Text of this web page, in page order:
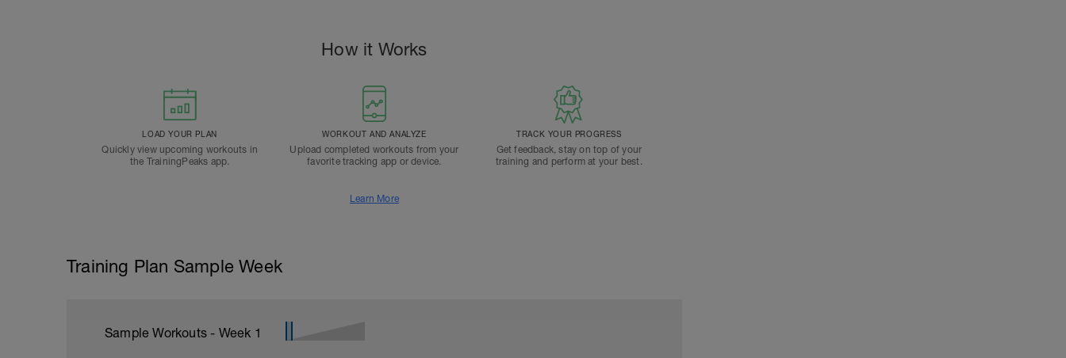
How it Works
LOAD YOUR PLAN
Quickly view upcoming workouts in
the TrainingPeaks app.
WORKOUT AND ANALYZE
Upload completed workouts from your
favorite tracking app or device.
TRACK YOUR PROGRESS
Get feedback, stay on top of your
training and perform at your best.
Learn More
Training Plan Sample Week
Sample Workouts - Week 1